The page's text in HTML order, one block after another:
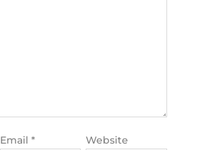
Email * Website